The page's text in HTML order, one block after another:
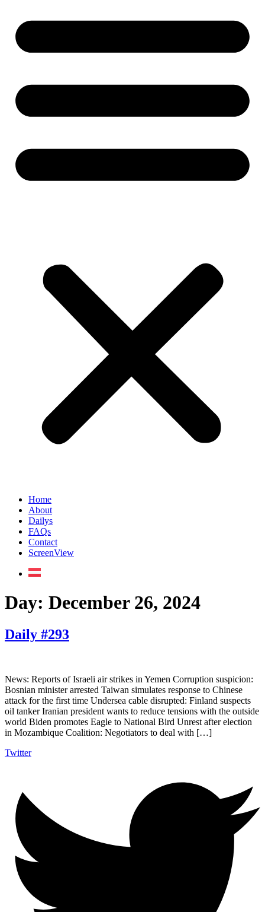
Home
About
Dailys
FAQs
Contact
ScreenView
Day: December 26, 2024
Daily #293
News: Reports of Israeli air strikes in Yemen Corruption suspicion:
Bosnian minister arrested Taiwan simulates response to Chinese
attack for the first time Undersea cable disrupted: Finland suspects
oil tanker Iranian president wants to reduce tensions with the outside
world Biden promotes Eagle to National Bird Unrest after election
in Mozambique Coalition: Negotiators to deal with […]
Twitter